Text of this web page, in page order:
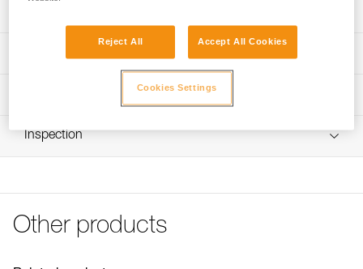
Available in two versions:
- With a girth hitch to attach to the HOOK anchor hook
- With a HOOK anchor hook (R030CA00)
temperatures
Diameter: 7,5 mm
Material(s): Aramid
Certification(s): NFPA 2500 Escape Rope
Version : With girth hitch to attach to the HOOK anchor
Technical information
Download the PDF technical-notice-corde-rechange-
EXO-1
FAQ
See all technical content
Inspection
Other products
Reject All Accept All Cookies
Cookies Settings